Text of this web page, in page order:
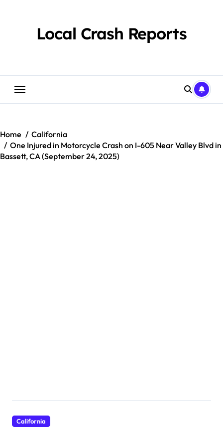
Local Crash Reports
Home
California
One Injured in Motorcycle Crash on I-605 Near Valley Blvd in
Bassett, CA (September 24, 2025)
California